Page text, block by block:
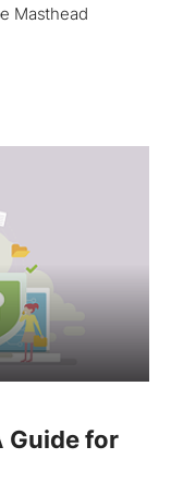
Masthead
Guide for